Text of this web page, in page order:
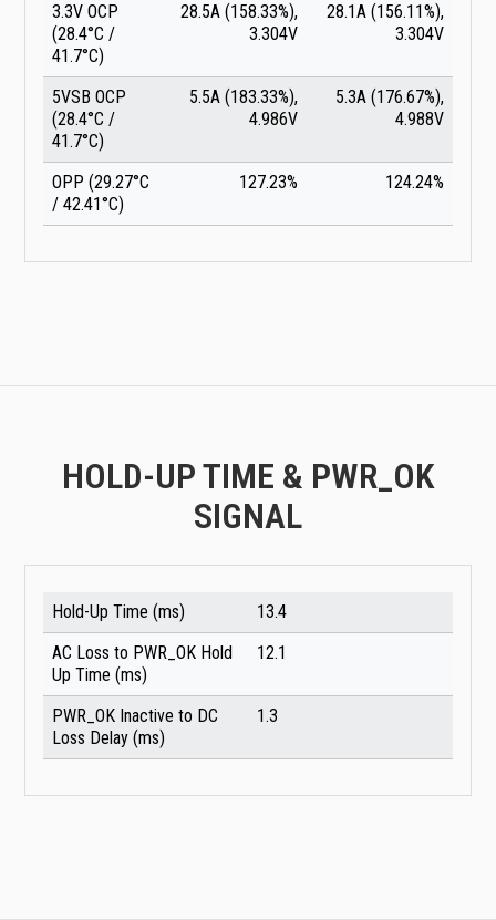
3.3V OCP
(28.4°C /
41.7°C)
28.5A (158.33%),
3.304V
28.1A (156.11%),
3.304V
5VSB OCP
(28.4°C /
41.7°C)
5.5A (183.33%),
4.986V
5.3A (176.67%),
4.988V
OPP (29.27°C
/ 42.41°C)
127.23% 124.24%
HOLD-UP TIME & PWR_OK
SIGNAL
Hold-Up Time (ms)
13.4
AC Loss to PWR_OK Hold
Up Time (ms)
12.1
PWR_OK Inactive to DC
Loss Delay (ms)
1.3